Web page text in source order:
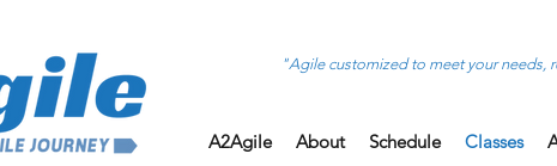
"Agile customized to meet your needs,
A2Agile About Schedule Classes